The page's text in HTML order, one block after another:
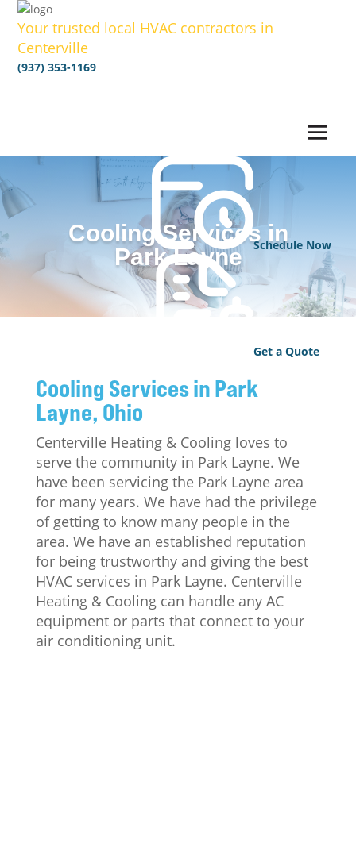
Your trusted local HVAC contractors in
Centerville
(937) 353-1169
Schedule Now
Get a Quote
Cooling Services in
Park Layne
Cooling Services in Park
Layne, Ohio
Centerville Heating & Cooling loves to
serve the community in Park Layne. We
have been servicing the Park Layne area
for many years. We have had the privilege
of getting to know many people in the
area. We have an established reputation
for being trustworthy and giving the best
HVAC services in Park Layne. Centerville
Heating & Cooling can handle any AC
equipment or parts that connect to your
air conditioning unit.